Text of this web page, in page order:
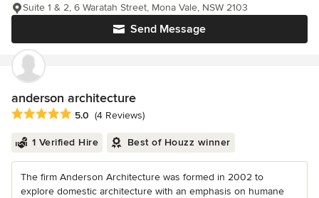
Send Message
Suite 1 & 2, 6 Waratah Street, Mona Vale, NSW 2103
anderson architecture
Average rating: 5 out of 5 stars
5.0 (4 Reviews)
1 Verified Hire Best of Houzz winner
The firm Anderson Architecture was formed in 2002 to
explore domestic architecture with an emphasis on humane